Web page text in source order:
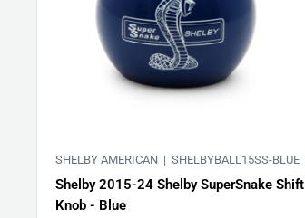
SHELBY AMERICAN | SHELBYBALL15SS-BLUE
Shelby 2015-24 Shelby SuperSnake Shift
Knob - Blue